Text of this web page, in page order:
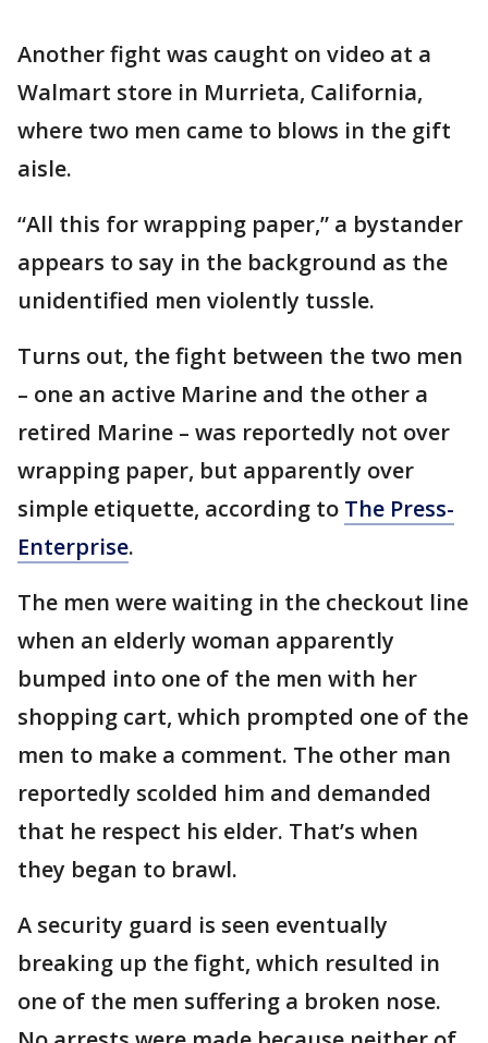
Another fight was caught on video at a
Walmart store in Murrieta, California,
where two men came to blows in the gift
aisle.
“All this for wrapping paper,” a bystander
appears to say in the background as the
unidentified men violently tussle.
Turns out, the fight between the two men
– one an active Marine and the other a
retired Marine – was reportedly not over
wrapping paper, but apparently over
simple etiquette, according to The Press-
Enterprise.
The men were waiting in the checkout line
when an elderly woman apparently
bumped into one of the men with her
shopping cart, which prompted one of the
men to make a comment. The other man
reportedly scolded him and demanded
that he respect his elder. That’s when
they began to brawl.
A security guard is seen eventually
breaking up the fight, which resulted in
one of the men suffering a broken nose.